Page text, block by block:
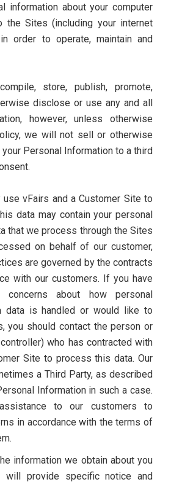
information about your computer
the Sites (including your internet
order to operate, maintain and
store, publish, promote,
disclose or use any and all
however, unless otherwise
we will not sell or otherwise
Personal Information to a third
use vFairs and a Customer Site to
data may contain your personal
that we process through the Sites
on behalf of our customer,
are governed by the contracts
with our customers. If you have
about how personal
data is handled or would like to
you should contact the person or
who has contracted with
Site to process this data. Our
a Third Party, as described
Information in such a case.
to our customers to
in accordance with the terms of
information we obtain about you
will provide specific notice and